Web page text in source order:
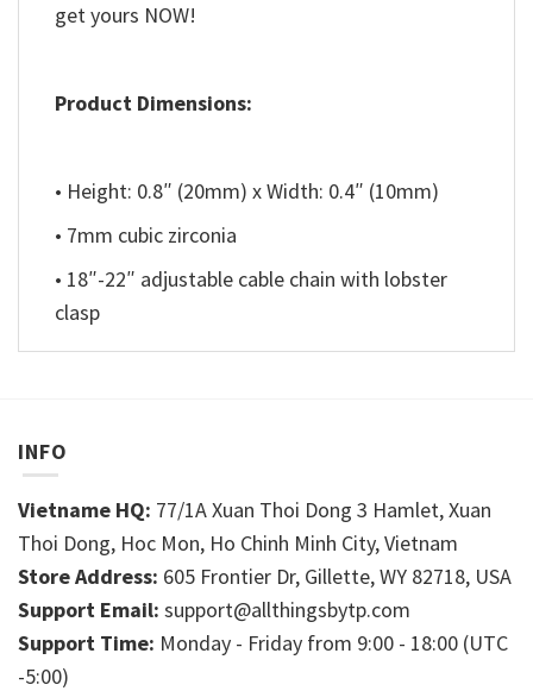
get yours NOW!
Product Dimensions:
• Height: 0.8″ (20mm) x Width: 0.4″ (10mm)
• 7mm cubic zirconia
• 18″-22″ adjustable cable chain with lobster
clasp
INFO
Vietname HQ: 77/1A Xuan Thoi Dong 3 Hamlet, Xuan
Thoi Dong, Hoc Mon, Ho Chinh Minh City, Vietnam
Store Address: 605 Frontier Dr, Gillette, WY 82718, USA
Support Email: support@allthingsbytp.com
Support Time: Monday - Friday from 9:00 - 18:00 (UTC
-5:00)